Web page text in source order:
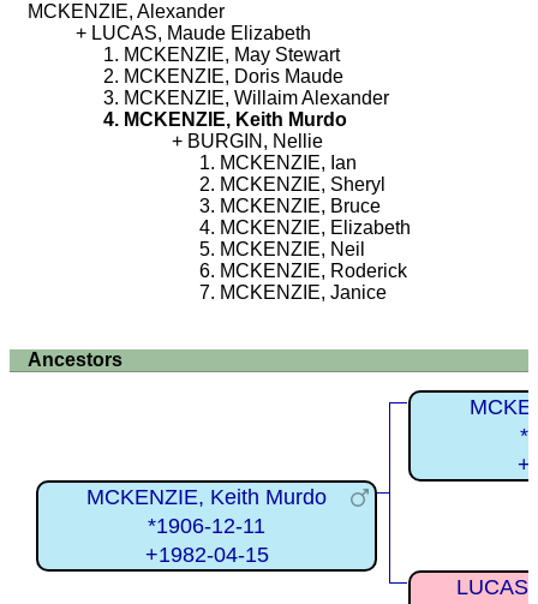
MCKENZIE, Alexander
LUCAS, Maude Elizabeth
MCKENZIE, May Stewart
MCKENZIE, Doris Maude
MCKENZIE, Willaim Alexander
MCKENZIE, Keith Murdo
BURGIN, Nellie
MCKENZIE, Ian
MCKENZIE, Sheryl
MCKENZIE, Bruce
MCKENZIE, Elizabeth
MCKENZIE, Neil
MCKENZIE, Roderick
MCKENZIE, Janice
Ancestors
MCKENZIE, Keith Murdo
*1906-12-11
+1982-04-15